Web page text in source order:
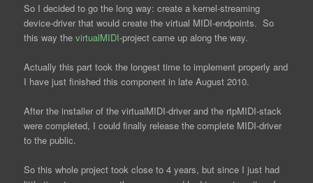
So I decided to go the long way: create a kernel-streaming
device-driver that would create the virtual MIDI-endpoints. So
this way thevirtualMIDI-project came up along the way.
Actually this part took the longest time to implement properly and
I have just finished this component in late August 2010.
After the installer of the virtualMIDI-driver and the rtpMIDI-stack
were completed, I could finally release the complete MIDI-driver
to the public.
So this whole project took close to 4 years, but since I just had